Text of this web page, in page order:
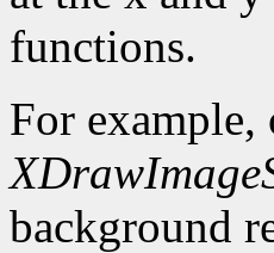
functions.
For example,
background